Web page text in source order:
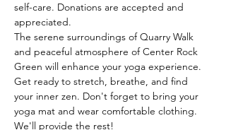
self-care. Donations are accepted and
appreciated.
The serene surroundings of Quarry Walk
and peaceful atmosphere of Center Rock
Green will enhance your yoga experience.
Get ready to stretch, breathe, and find
your inner zen. Don't forget to bring your
yoga mat and wear comfortable clothing.
We'll provide the rest!